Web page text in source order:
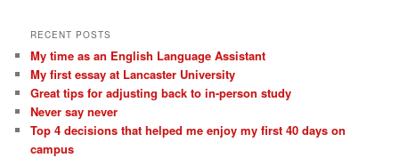
RECENT POSTS
My time as an English Language Assistant
My first essay at Lancaster University
Great tips for adjusting back to in-person study
Never say never
Top 4 decisions that helped me enjoy my first 40 days on
campus